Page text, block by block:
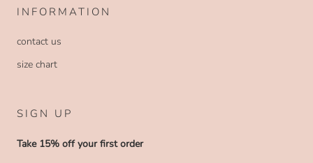
INFORMATION
contact us
size chart
SIGN UP
Take 15% off your first order